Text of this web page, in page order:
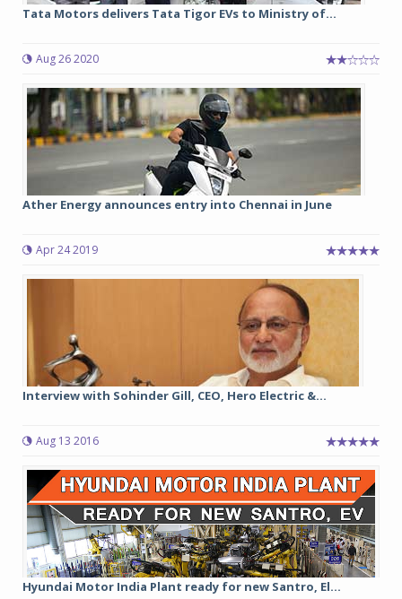
Tata Motors delivers Tata Tigor EVs to Ministry of...
Aug 26 2020
Ather Energy announces entry into Chennai in June
Apr 24 2019
Interview with Sohinder Gill, CEO, Hero Electric &...
Aug 13 2016
Hyundai Motor India Plant ready for new Santro, El...